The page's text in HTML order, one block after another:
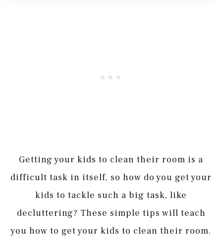
Getting your kids to clean their room is a
difficult task in itself, so how do you get your
kids to tackle such a big task, like
decluttering? These simple tips will teach
you how to get your kids to clean their room.